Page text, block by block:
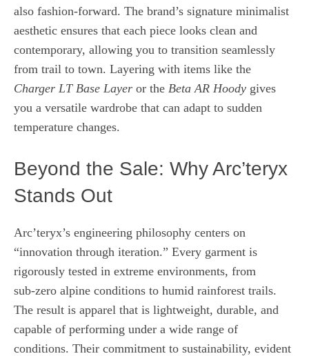
also fashion‑forward. The brand’s signature minimalist
aesthetic ensures that each piece looks clean and
contemporary, allowing you to transition seamlessly
from trail to town. Layering with items like the
Charger LT Base Layer or the Beta AR Hoody gives
you a versatile wardrobe that can adapt to sudden
temperature changes.
Beyond the Sale: Why Arc’teryx
Stands Out
Arc’teryx’s engineering philosophy centers on
“innovation through iteration.” Every garment is
rigorously tested in extreme environments, from
sub‑zero alpine conditions to humid rainforest trails.
The result is apparel that is lightweight, durable, and
capable of performing under a wide range of
conditions. Their commitment to sustainability, evident